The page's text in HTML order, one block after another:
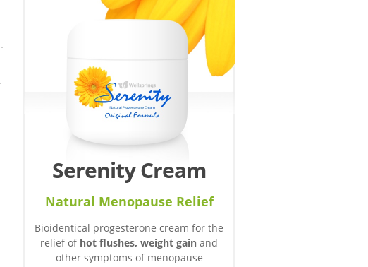
Serenity Cream
Natural Menopause Relief
Bioidentical progesterone cream for the
relief of hot flushes, weight gain and
other symptoms of menopause